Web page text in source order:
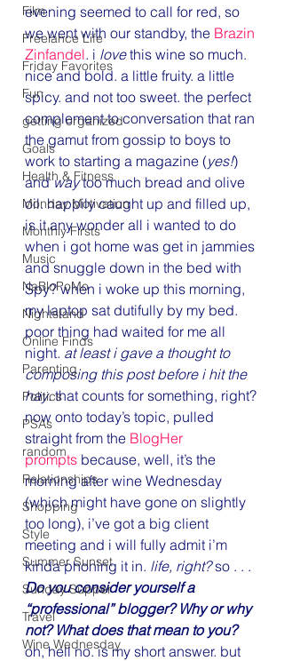
Film
Freelance Life
Friday Favorites
Fun
getting organized
Goals
Health & Fitness
Monday Motivation
Monthly Firsts
Music
NaBloPoMo
Nightstand
Online Finds
Parenting
Politics
PSAs
random
Relationships
Shopping
Style
Summer Sunset
Sunday Supper
Travel
Wine Wednesday
evening seemed to call for red, so
we went with our standby, the Brazin
Zinfandel. i love this wine so much.
nice and bold. a little fruity. a little
spicy. and not too sweet. the perfect
complement to conversation that ran
the gamut from gossip to boys to
work to starting a magazine (yes!)
and way too much bread and olive
oil. happily caught up and filled up,
is it any wonder all i wanted to do
when i got home was get in jammies
and snuggle down in the bed with
Spy? when i woke up this morning,
my laptop sat dutifully by my bed.
poor thing had waited for me all
night. at least i gave a thought to
composing this post before i hit the
hay. that counts for something, right?
now onto today’s topic, pulled
straight from the BlogHer
prompts because, well, it’s the
morning after wine Wednesday
(which might have gone on slightly
too long), i’ve got a big client
meeting and i will fully admit i’m
kinda phoning it in. life, right? so . . .
Do you consider yourself a
“professional” blogger? Why or why
not? What does that mean to you?
oh, hell no. is my short answer. but